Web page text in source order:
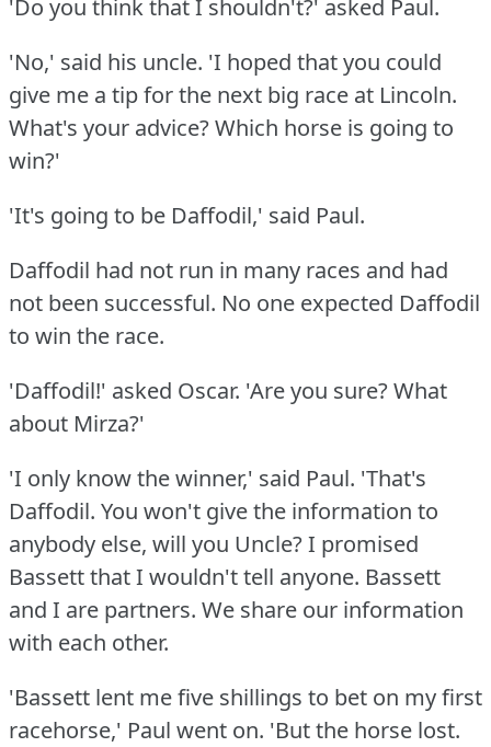
'Do you think that I shouldn't?' asked Paul.
'No,' said his uncle. 'I hoped that you could
give me a tip for the next big race at Lincoln.
What's your advice?Which horse is going to
win?'
'It's going to be Daffodil,' said Paul.
Daffodil had not run in many races and had
not been successful. No one expected Daffodil
to win the race.
'Daffodil!' asked Oscar. 'Are you sure?What
about Mirza?'
'I only know the winner,' said Paul. 'That's
Daffodil. You won't give the information to
anybody else, will you Uncle?I promised
Bassett that I wouldn't tell anyone. Bassett
and I are partners. We share our information
with each other.
'Bassett lent me five shillings to bet on my first
racehorse,' Paul went on. 'But the horse lost.